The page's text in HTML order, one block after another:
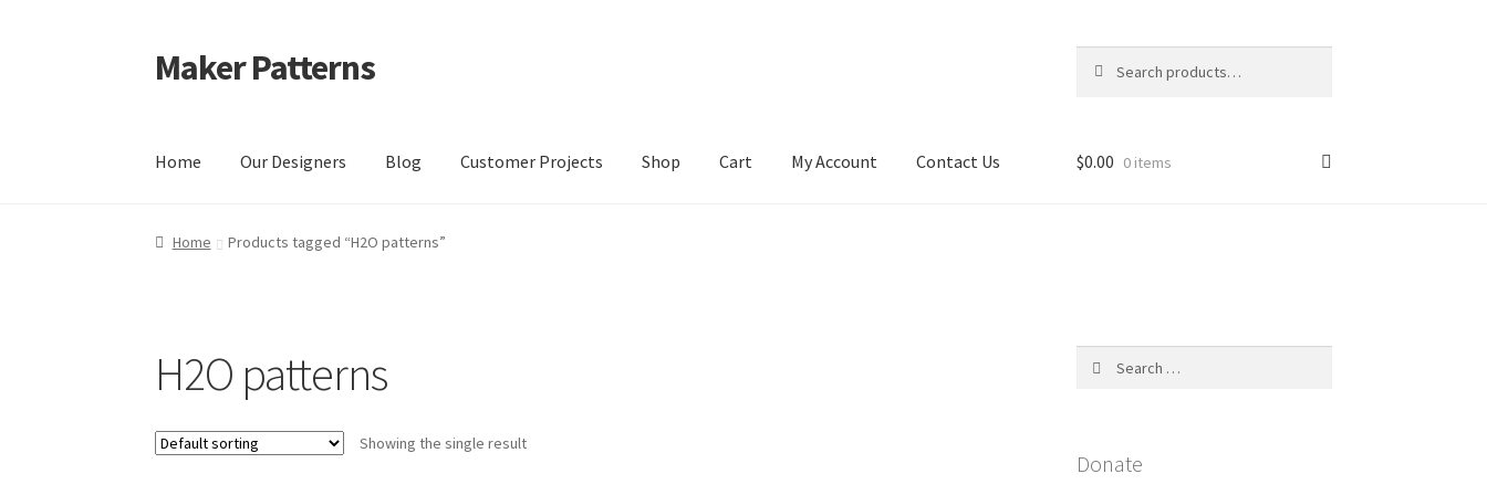
Skip
to
Skip
to
Maker Patterns
for:
Home Our Designers Blog Customer Projects Shop Cart My Account Contact Us
Home Blog Cart Cart Checkout Checkout
$0.00 0 items
Home Products tagged “H2O patterns”
H2O patterns
Showing the single result
Donate